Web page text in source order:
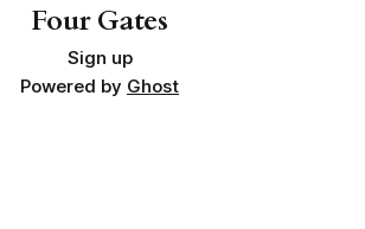
Four Gates
Sign up
Powered by Ghost